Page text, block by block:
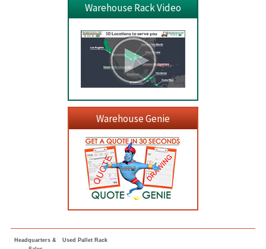
Warehouse Rack Video
Warehouse Genie
Headquarters &
Used Pallet Rack